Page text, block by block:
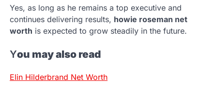
Yes, as long as he remains a top executive and
continues delivering results, howie roseman net
worth is expected to grow steadily in the future.
You may also read
Elin Hilderbrand Net Worth